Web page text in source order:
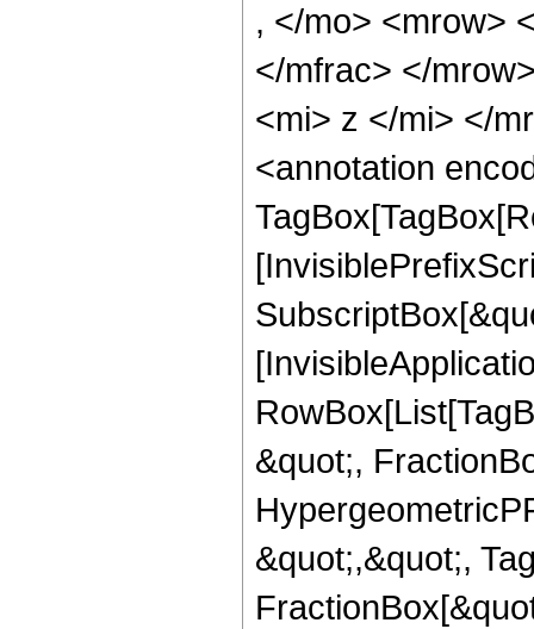
, </mo> <mrow>
</mfrac> </
<mi> z </mi> </
<annotation
&quot;,
&quot;,&quot;,